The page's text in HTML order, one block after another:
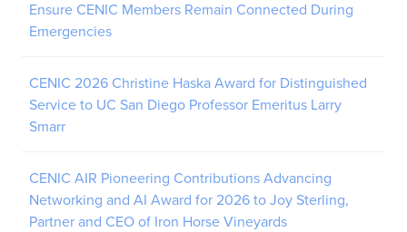
Ensure CENIC Members Remain Connected During
Emergencies
CENIC 2026 Christine Haska Award for Distinguished
Service to UC San Diego Professor Emeritus Larry
Smarr
CENIC AIR Pioneering Contributions Advancing
Networking and AI Award for 2026 to Joy Sterling,
Partner and CEO of Iron Horse Vineyards